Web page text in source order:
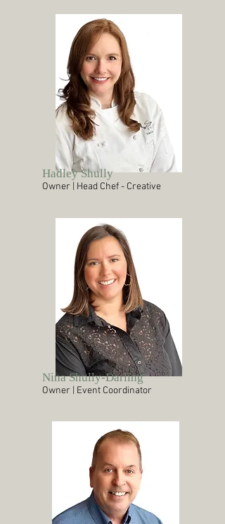
Hadley Shully
Owner | Head Chef - Creative
Nina Shully-Darling
Owner | Event Coordinator